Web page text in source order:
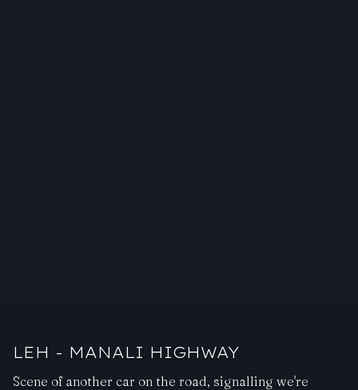
LEH - MANALI HIGHWAY
Scene of another car on the road, signalling we're